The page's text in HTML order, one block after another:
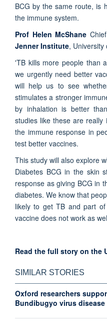
BCG by the same route, is
the immune system.
Prof Helen McShane
Jenner Institute, University
'TB kills more people than
we urgently need better
will help us to see
stimulates a stronger
by inhalation is better
studies like these are
the immune response in
test better vaccines.
This study will also explore
Diabetes BCG in the skin
response as giving BCG in
diabetes. We know that
likely to get TB and part
vaccine does not work as
Read the full story on the
SIMILAR STORIES
Oxford researchers
Bundibugyo virus